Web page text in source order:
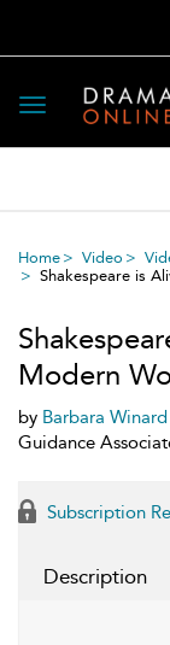
Toggle
navigation
Home Video
Shakespeare is
Modern
by Barbara Winard
Guidance
Subscription
Description